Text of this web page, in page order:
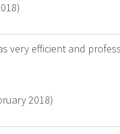
very efficient and
2018)